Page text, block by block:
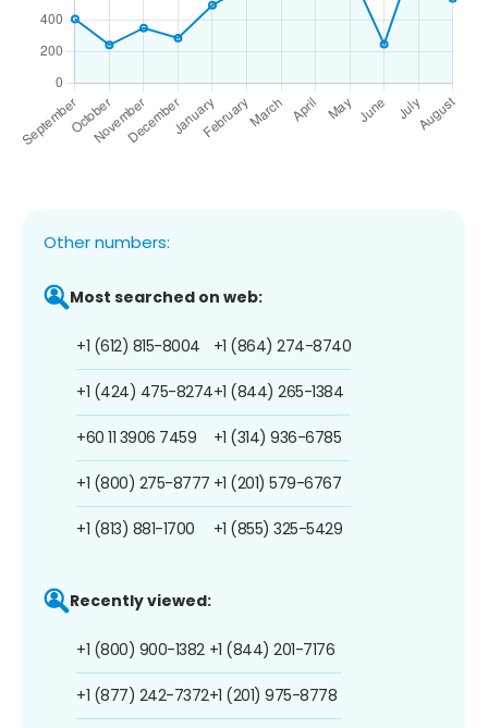
Other numbers:
Most searched on web:
+1 (612) 815-8004
+1 (424) 475-8274
+60 11 3906 7459
+1 (800) 275-8777
+1 (813) 881-1700
+1 (864) 274-8740
+1 (844) 265-1384
+1 (314) 936-6785
+1 (201) 579-6767
+1 (855) 325-5429
Recently viewed:
+1 (800) 900-1382
+1 (877) 242-7372
+1 (844) 201-7176
+1 (201) 975-8778